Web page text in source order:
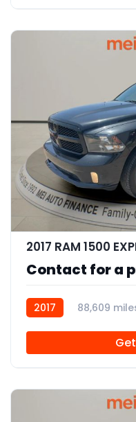
2017 RAM 1500
Contact for a
2017 88,609